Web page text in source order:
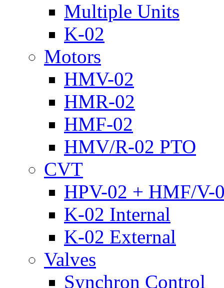
Multiple Units
K-02
Motors
HMV-02
HMR-02
HMF-02
HMV/R-02 PTO
CVT
HPV-02 + HMF/V-
K-02 Internal
K-02 External
Valves
Synchron Control